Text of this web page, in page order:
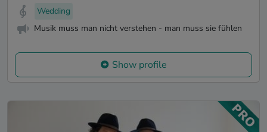
Wedding
Musik muss man nicht verstehen - man muss sie fühlen
Show profile